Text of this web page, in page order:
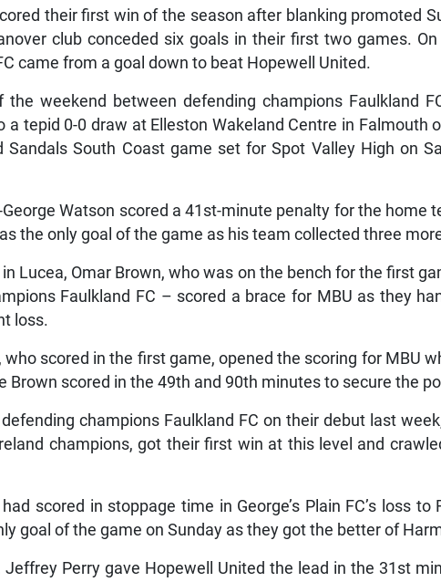
their first win of the season after blanking promoted
club conceded six goals in their first two games. On
came from a goal down to beat Hopewell United.
weekend between defending champions Faulkland
a tepid 0-0 draw at Elleston Wakeland Centre in Falmouth
Sandals South Coast game set for Spot Valley High on
Watson scored a 41st-minute penalty for the home
the only goal of the game as his team collected three
Lucea, Omar Brown, who was on the bench for the first
Faulkland FC – scored a brace for MBU as they
loss.
who scored in the first game, opened the scoring for MBU
Brown scored in the 49th and 90th minutes to secure the
champions Faulkland FC on their debut last week,
champions, got their first win at this level and
scored in stoppage time in George’s Plain FC’s loss to
goal of the game on Sunday as they got the better of
Jeffrey Perry gave Hopewell United the lead in the 31st